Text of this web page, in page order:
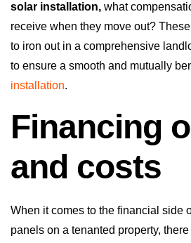
solar installation, what
receive when they move out?
to iron out in a comprehensive
to ensure a smooth and mutually
installation.
Financing
and costs
When it comes to the financial side
panels on a tenanted property,